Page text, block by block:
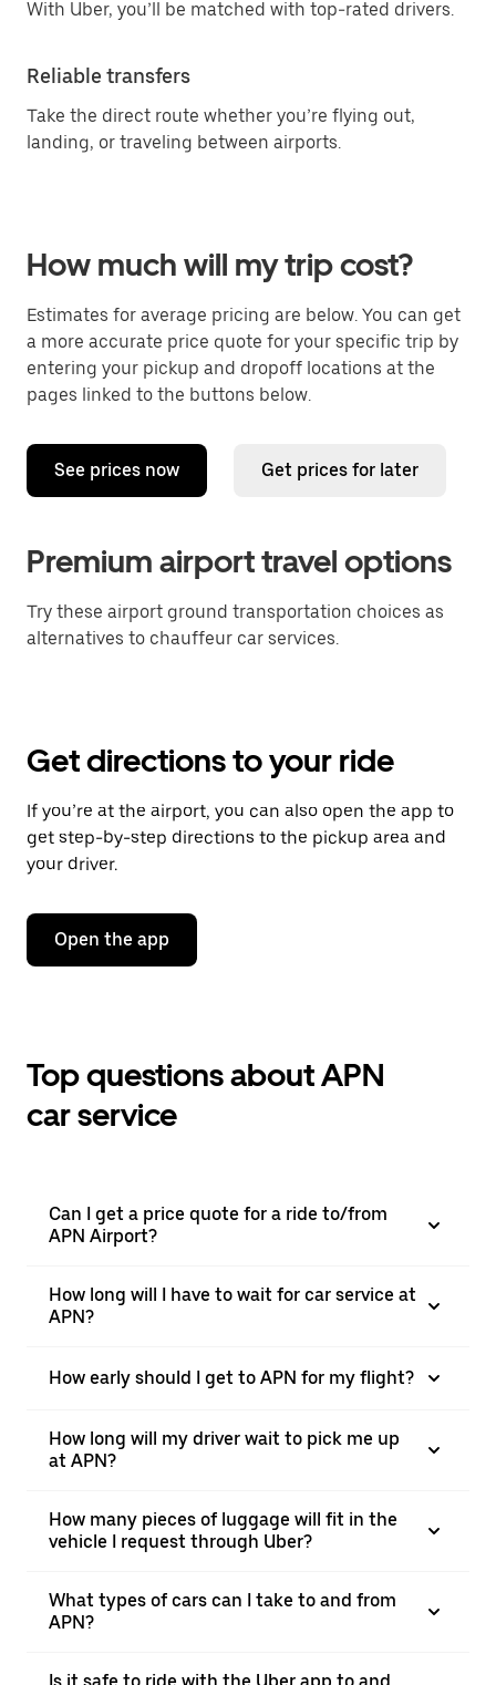
With Uber, you’ll be matched with top-rated drivers.
Reliable transfers
Take the direct route whether you’re flying out,
landing, or traveling between airports.
How much will my trip cost?
Estimates for average pricing are below. You can get
a more accurate price quote for your specific trip by
entering your pickup and dropoff locations at the
pages linked to the buttons below.
See prices now Get prices for later
Premium airport travel options
Try these airport ground transportation choices as
alternatives to chauffeur car services.
Get directions to your ride
If you’re at the airport, you can also open the app to
get step-by-step directions to the pickup area and
your driver.
Open the app
Top questions about APN
car service
Can I get a price quote for a ride to/from
APN Airport?
How long will I have to wait for car service at
APN?
How early should I get to APN for my flight?
How long will my driver wait to pick me up
at APN?
How many pieces of luggage will fit in the
vehicle I request through Uber?
What types of cars can I take to and from
APN?